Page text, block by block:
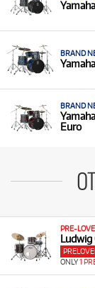
BRAND
BRAND
Euro
PRE-
Ludwig
ONLY1